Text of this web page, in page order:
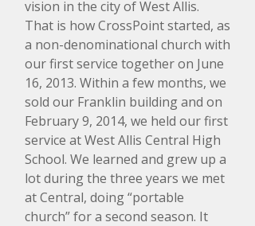
vision in the city of West Allis.
That is how CrossPoint started, as
a non-denominational church with
our first service together on June
16, 2013. Within a few months, we
sold our Franklin building and on
February 9, 2014, we held our first
service at West Allis Central High
School. We learned and grew up a
lot during the three years we met
at Central, doing “portable
church” for a second season. It